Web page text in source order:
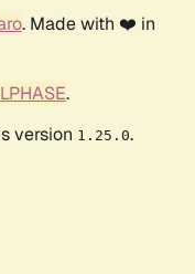
. Made with ❤️ in
.
version 1.25.0.